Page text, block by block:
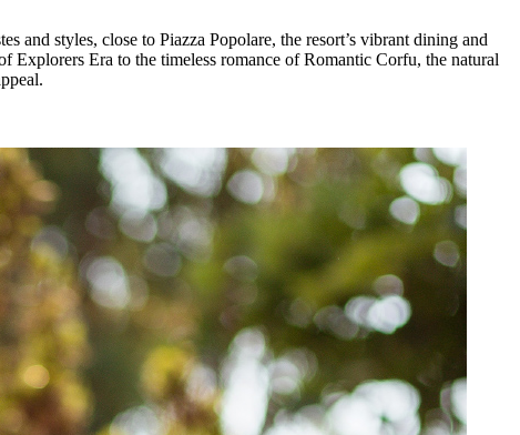
and styles, close to Piazza Popolare, the resort’s vibrant dining and
Explorers Era to the timeless romance of Romantic Corfu, the natural